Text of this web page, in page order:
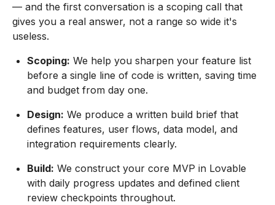
— and the first conversation is a scoping call that
gives you a real answer, not a range so wide it's
useless.
Scoping: We help you sharpen your feature list
before a single line of code is written, saving time
and budget from day one.
Design: We produce a written build brief that
defines features, user flows, data model, and
integration requirements clearly.
Build: We construct your core MVP in Lovable
with daily progress updates and defined client
review checkpoints throughout.